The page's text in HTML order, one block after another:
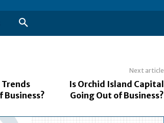
Trends
Business?
Next article
Is Orchid Island Capital
Going Out of Business?